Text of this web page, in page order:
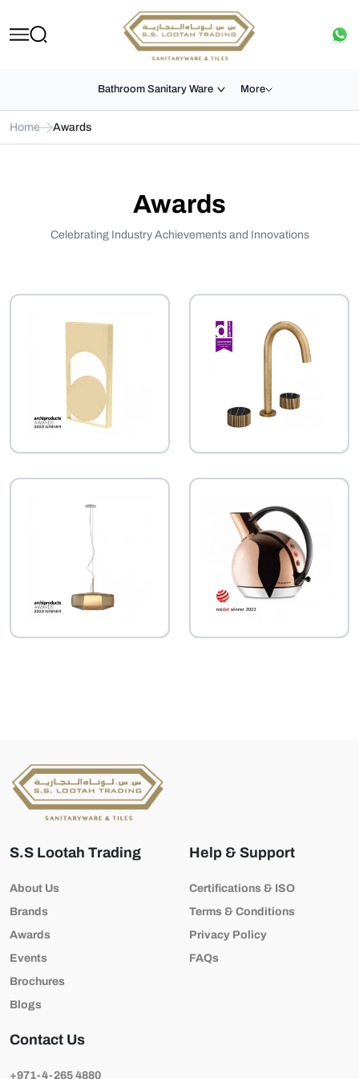
Bathroom Sanitary Ware More
Home Awards
Awards
Celebrating Industry Achievements and Innovations
S.S Lootah Trading
About Us
Brands
Awards
Events
Brochures
Blogs
Help & Support
Certifications & ISO
Terms & Conditions
Privacy Policy
FAQs
Contact Us
+971-4-265 4880